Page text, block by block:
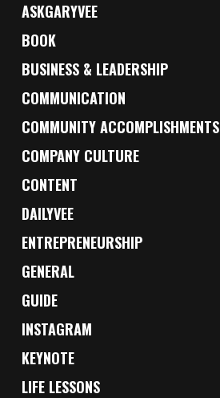
ASKGARYVEE
BOOK
BUSINESS & LEADERSHIP
COMMUNICATION
COMMUNITY ACCOMPLISHMENTS
COMPANY CULTURE
CONTENT
DAILYVEE
ENTREPRENEURSHIP
GENERAL
GUIDE
INSTAGRAM
KEYNOTE
LIFE LESSONS